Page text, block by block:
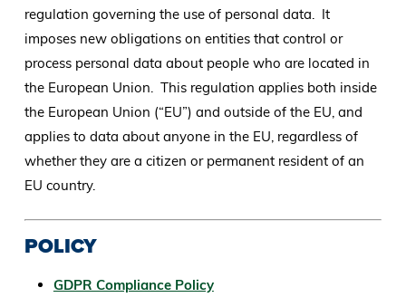
regulation governing the use of personal data. It
imposes new obligations on entities that control or
process personal data about people who are located in
the European Union. This regulation applies both inside
the European Union (“EU”) and outside of the EU, and
applies to data about anyone in the EU, regardless of
whether they are a citizen or permanent resident of an
EU country.
POLICY
GDPR Compliance Policy